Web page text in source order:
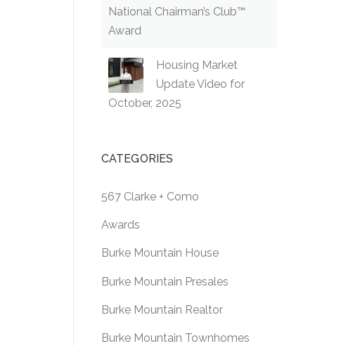
National Chairman’s Club™
Award
Housing Market
Update Video for
October, 2025
CATEGORIES
567 Clarke + Como
Awards
Burke Mountain House
Burke Mountain Presales
Burke Mountain Realtor
Burke Mountain Townhomes